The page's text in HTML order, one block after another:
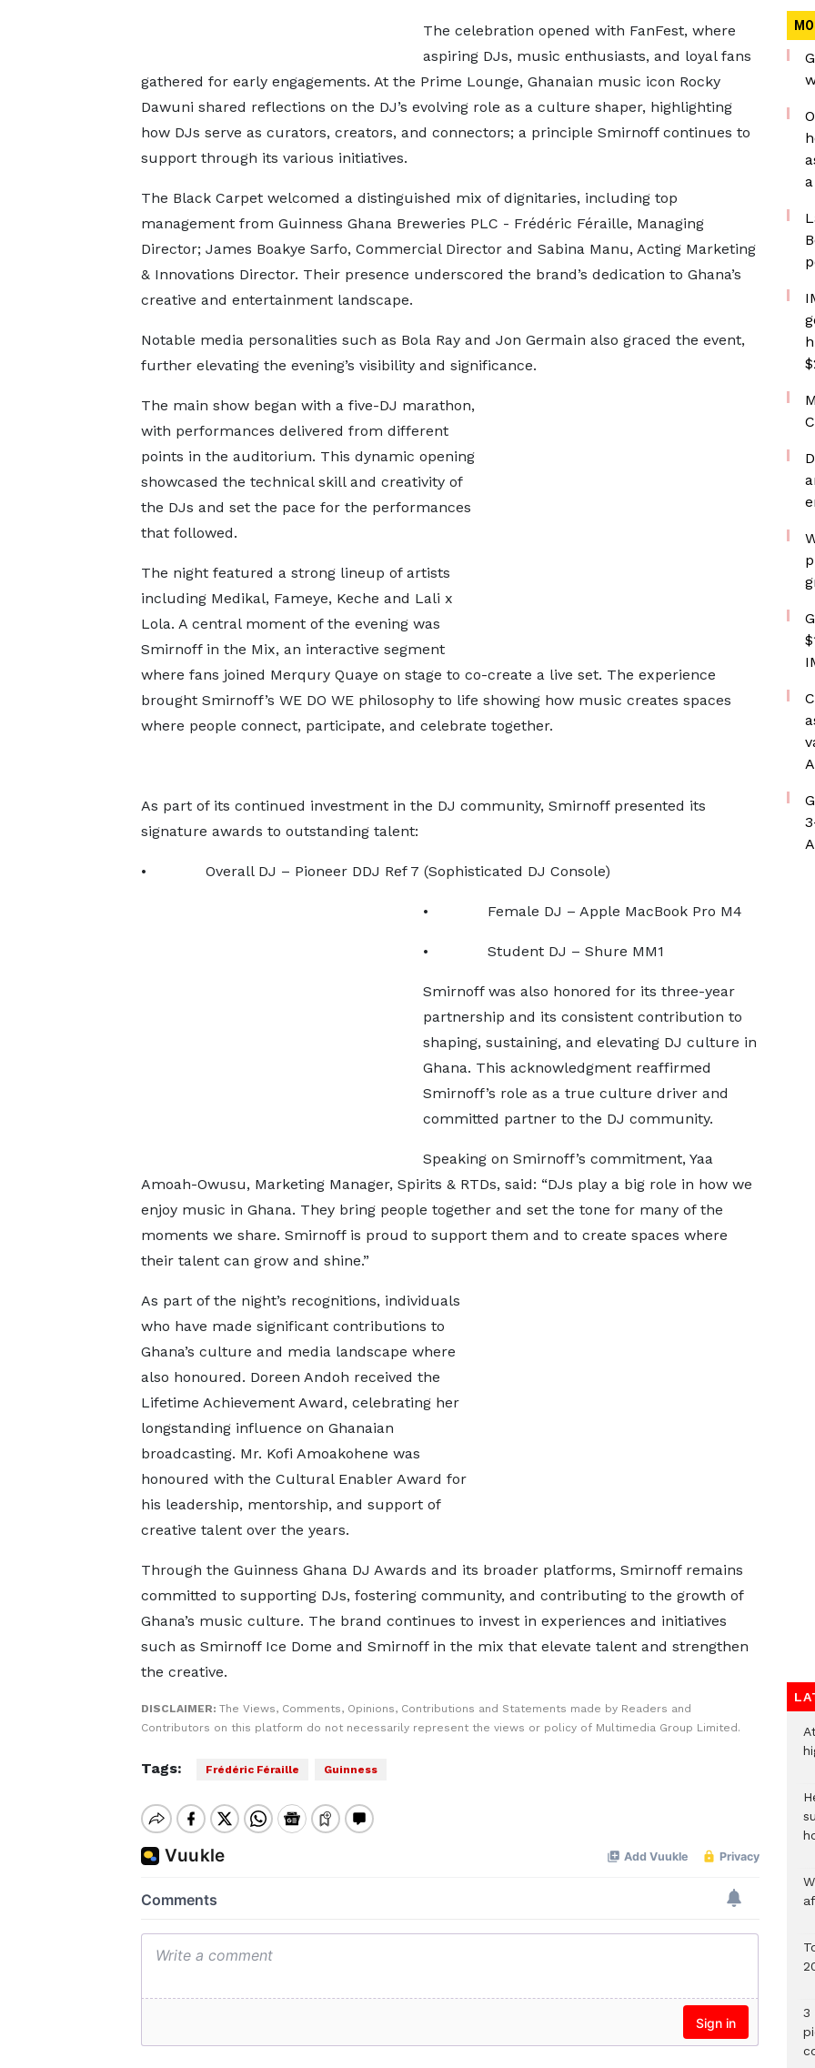
The celebration opened with FanFest, where
aspiring DJs, music enthusiasts, and loyal fans
gathered for early engagements. At the Prime Lounge, Ghanaian music icon Rocky
Dawuni shared reflections on the DJ’s evolving role as a culture shaper, highlighting
how DJs serve as curators, creators, and connectors; a principle Smirnoff continues to
support through its various initiatives.
The Black Carpet welcomed a distinguished mix of dignitaries, including top
management from Guinness Ghana Breweries PLC - Frédéric Féraille, Managing
Director; James Boakye Sarfo, Commercial Director and Sabina Manu, Acting Marketing
& Innovations Director. Their presence underscored the brand’s dedication to Ghana’s
creative and entertainment landscape.
Notable media personalities such as Bola Ray and Jon Germain also graced the event,
further elevating the evening’s visibility and significance.
The main show began with a five-DJ marathon,
with performances delivered from different
points in the auditorium. This dynamic opening
showcased the technical skill and creativity of
the DJs and set the pace for the performances
that followed.
The night featured a strong lineup of artists
including Medikal, Fameye, Keche and Lali x
Lola. A central moment of the evening was
Smirnoff in the Mix, an interactive segment
where fans joined Merqury Quaye on stage to co-create a live set. The experience
brought Smirnoff’s WE DO WE philosophy to life showing how music creates spaces
where people connect, participate, and celebrate together.
As part of its continued investment in the DJ community, Smirnoff presented its
signature awards to outstanding talent:
• Overall DJ – Pioneer DDJ Ref 7 (Sophisticated DJ Console)
• Female DJ – Apple MacBook Pro M4
• Student DJ – Shure MM1
Smirnoff was also honored for its three-year
partnership and its consistent contribution to
shaping, sustaining, and elevating DJ culture in
Ghana. This acknowledgment reaffirmed
Smirnoff’s role as a true culture driver and
committed partner to the DJ community.
Speaking on Smirnoff’s commitment, Yaa
Amoah-Owusu, Marketing Manager, Spirits & RTDs, said: “DJs play a big role in how we
enjoy music in Ghana. They bring people together and set the tone for many of the
moments we share. Smirnoff is proud to support them and to create spaces where
their talent can grow and shine.”
As part of the night’s recognitions, individuals
who have made significant contributions to
Ghana’s culture and media landscape where
also honoured. Doreen Andoh received the
Lifetime Achievement Award, celebrating her
longstanding influence on Ghanaian
broadcasting. Mr. Kofi Amoakohene was
honoured with the Cultural Enabler Award for
his leadership, mentorship, and support of
creative talent over the years.
Through the Guinness Ghana DJ Awards and its broader platforms, Smirnoff remains
committed to supporting DJs, fostering community, and contributing to the growth of
Ghana’s music culture. The brand continues to invest in experiences and initiatives
such as Smirnoff Ice Dome and Smirnoff in the mix that elevate talent and strengthen
the creative.
DISCLAIMER: The Views, Comments, Opinions, Contributions and Statements made by Readers and
Contributors on this platform do not necessarily represent the views or policy of Multimedia Group Limited.
Tags: Frédéric Féraille Guinness
3